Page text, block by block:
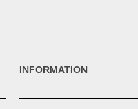
INFORMATION